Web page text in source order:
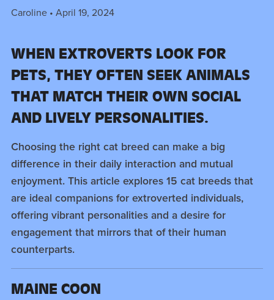
Caroline April 19, 2024
WHEN EXTROVERTS LOOK FOR
PETS, THEY OFTEN SEEK ANIMALS
THAT MATCH THEIR OWN SOCIAL
AND LIVELY PERSONALITIES.
Choosing the right cat breed can make a big
difference in their daily interaction and mutual
enjoyment. This article explores 15 cat breeds that
are ideal companions for extroverted individuals,
offering vibrant personalities and a desire for
engagement that mirrors that of their human
counterparts.
MAINE COON